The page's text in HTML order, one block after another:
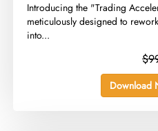
​Introducing the "Trading
meticulously designed to
into...
Download